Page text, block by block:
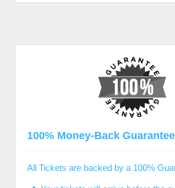
100% Money-Back Guarantee
All Tickets are backed by a 100%